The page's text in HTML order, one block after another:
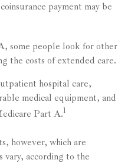
payment may be
some people look for other
the costs of extended care.
hospital care,
medical equipment, and
Part A.1
however, which are
vary, according to the